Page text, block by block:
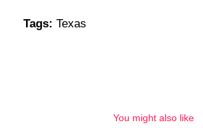
Tags: Texas
You might also like